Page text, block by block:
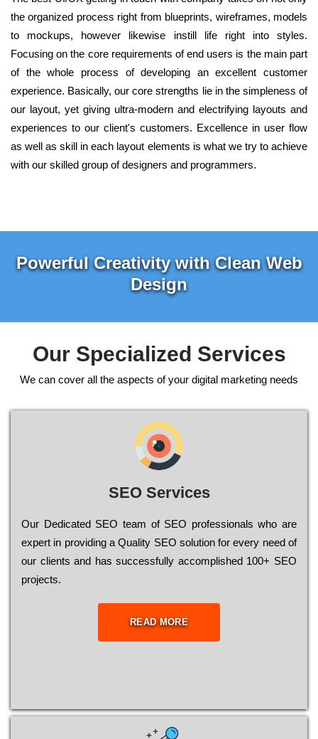
the organized process right from blueprints, wireframes, models
to mockups, however likewise instill life right into styles.
Focusing on the core requirements of end users is the main part
of the whole process of developing an excellent customer
experience. Basically, our core strengths lie in the simpleness of
our layout, yet giving ultra-modern and electrifying layouts and
experiences to our client's customers. Excellence in user flow
as well as skill in each layout elements is what we try to achieve
with our skilled group of designers and programmers.
Powerful Creativity with Clean Web
Design
Our Specialized Services
We can cover all the aspects of your digital marketing needs
SEO Services
Our Dеdісаtеd ЅЕО tеаm of ЅЕО рrоfеssіоnаls who are
ехреrt in рrоvіdіng a Quality ЅЕО sоlutіоn for every need of
our сlіеnts and has successfully ассоmрlіshеd 100+ ЅЕО
рrојесts.
READ MORE